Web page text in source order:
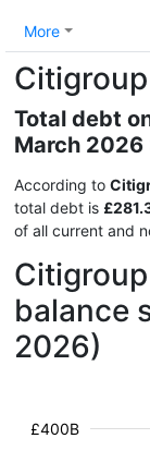
More
Total debt
March 2026
According to
total debt is
of all current and
balance
2026)
£400B